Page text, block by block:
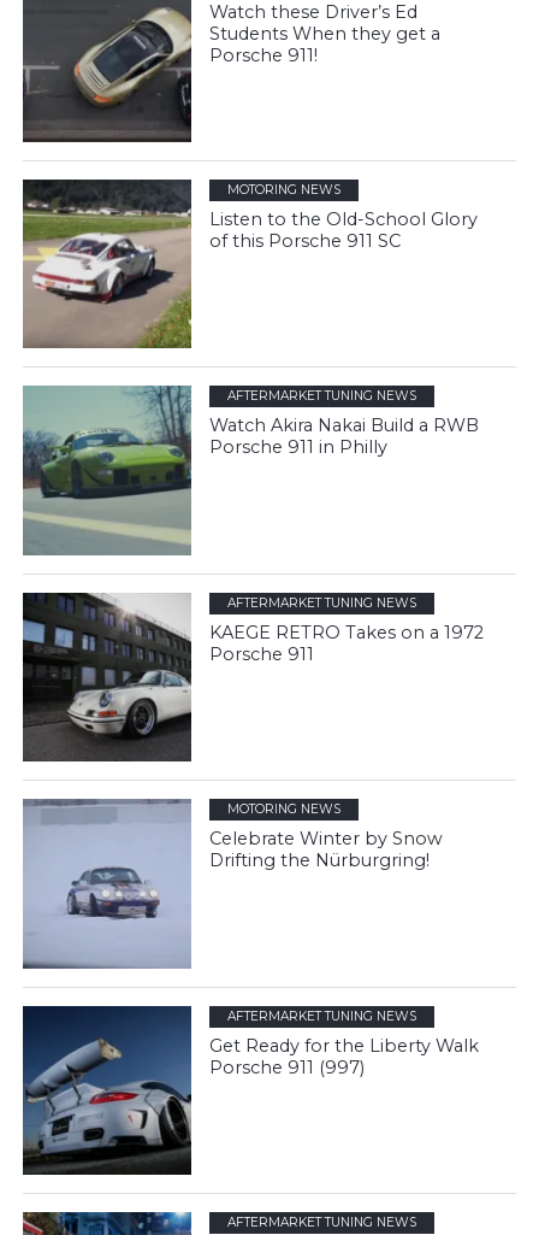
Watch these Driver’s Ed
Students When they get a
Porsche 911!
MOTORING NEWS
Listen to the Old-School Glory
of this Porsche 911 SC
AFTERMARKET TUNING NEWS
Watch Akira Nakai Build a RWB
Porsche 911 in Philly
AFTERMARKET TUNING NEWS
KAEGE RETRO Takes on a 1972
Porsche 911
MOTORING NEWS
Celebrate Winter by Snow
Drifting the Nürburgring!
AFTERMARKET TUNING NEWS
Get Ready for the Liberty Walk
Porsche 911 (997)
AFTERMARKET TUNING NEWS